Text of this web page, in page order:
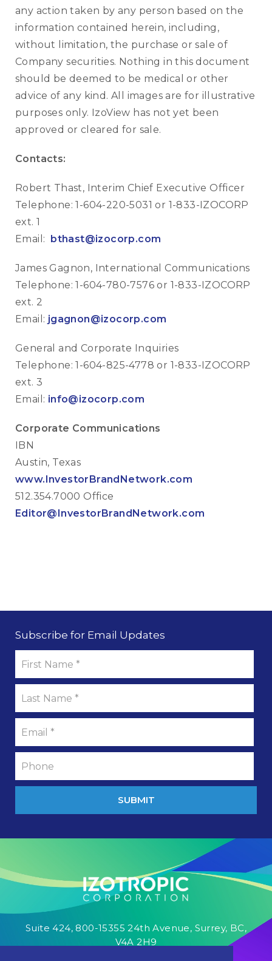
any action taken by any person based on the
information contained herein, including,
without limitation, the purchase or sale of
Company securities. Nothing in this document
should be deemed to be medical or other
advice of any kind. All images are for illustrative
purposes only. IzoView has not yet been
approved or cleared for sale.
Contacts:
Robert Thast, Interim Chief Executive Officer
Telephone: 1-604-220-5031 or 1-833-IZOCORP
ext. 1
Email: bthast@izocorp.com
James Gagnon, International Communications
Telephone: 1-604-780-7576 or 1-833-IZOCORP
ext. 2
Email: jgagnon@izocorp.com
General and Corporate Inquiries
Telephone: 1-604-825-4778 or 1-833-IZOCORP
ext. 3
Email: info@izocorp.com
Corporate Communications
IBN
Austin, Texas
www.InvestorBrandNetwork.com
512.354.7000 Office
Editor@InvestorBrandNetwork.com
Subscribe for Email Updates
SUBMIT
Suite 424, 800-15355 24th Avenue, Surrey, BC,
V4A 2H9